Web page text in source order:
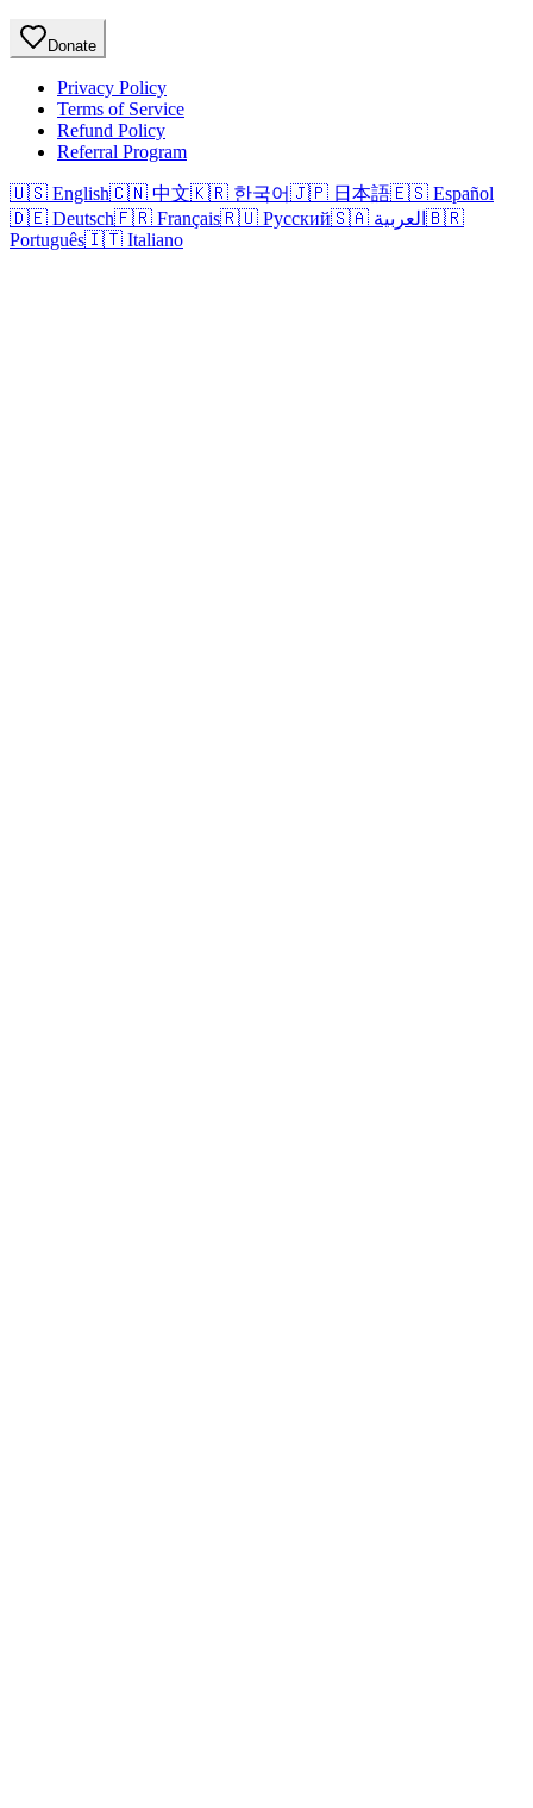
Donate
Privacy Policy
Terms of Service
Refund Policy
Referral Program
🇺🇸 English🇨🇳 中文🇰🇷 한국어🇯🇵 日本語🇪🇸 Español
🇩🇪 Deutsch🇫🇷 Français🇷🇺 Русский 🇸🇦 العربية 🇧🇷
Português🇮🇹 Italiano